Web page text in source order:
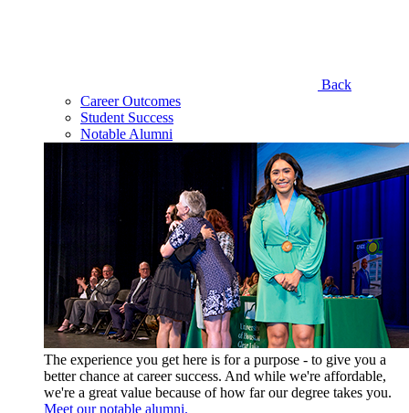
Back
Career Outcomes
Student Success
Notable Alumni
The experience you get here is for a purpose - to give you a
better chance at career success. And while we're affordable,
we're a great value because of how far our degree takes you.
Meet our notable alumni.